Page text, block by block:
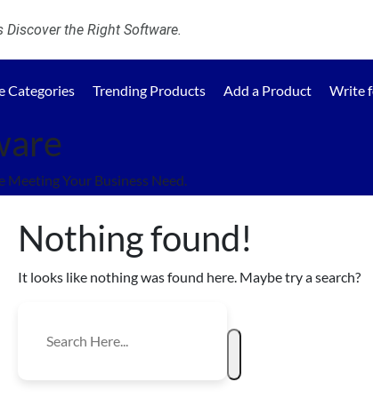
Discover the Right Software.
Categories Trending Products Add a Product Write
Meeting Your Business Need.
Nothing found!
It looks like nothing was found here. Maybe try a search?